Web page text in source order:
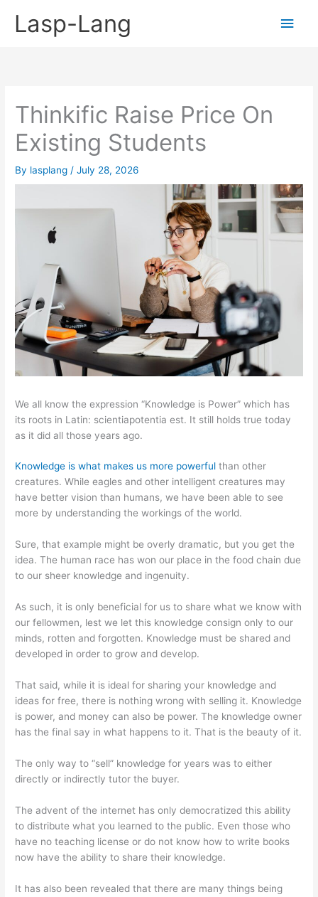
Lasp-Lang
Main
Thinkific Raise Price On
Existing Students
By lasplang /July 28, 2026
We all know the expression “Knowledge is Power” which has
its roots in Latin: scientiapotentia est. It still holds true today
as it did all those years ago.
Knowledge is what makes us more powerful than other
creatures. While eagles and other intelligent creatures may
have better vision than humans, we have been able to see
more by understanding the workings of the world.
Sure, that example might be overly dramatic, but you get the
idea. The human race has won our place in the food chain due
to our sheer knowledge and ingenuity.
As such, it is only beneficial for us to share what we know with
our fellowmen, lest we let this knowledge consign only to our
minds, rotten and forgotten. Knowledge must be shared and
developed in order to grow and develop.
That said, while it is ideal for sharing your knowledge and
ideas for free, there is nothing wrong with selling it. Knowledge
is power, and money can also be power. The knowledge owner
has the final say in what happens to it. That is the beauty of it.
The only way to “sell” knowledge for years was to either
directly or indirectly tutor the buyer.
The advent of the internet has only democratized this ability
to distribute what you learned to the public. Even those who
have no teaching license or do not know how to write books
now have the ability to share their knowledge.
It has also been revealed that there are many things being